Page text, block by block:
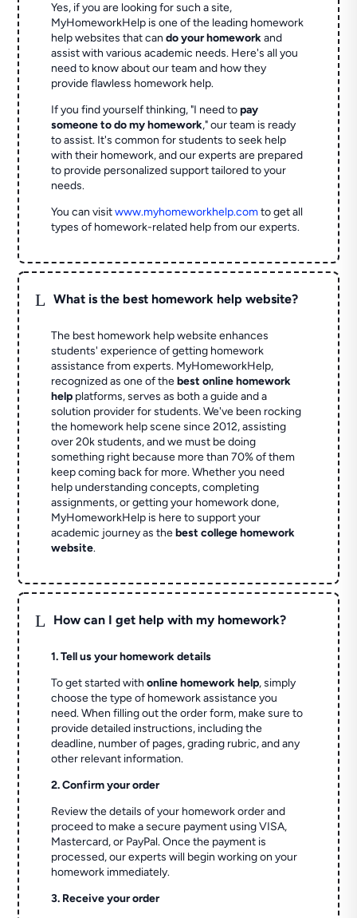
Yes, if you are looking for such a site,
MyHomeworkHelp is one of the leading homework
help websites that cando your homeworkand
assist with various academic needs. Here's all you
need to know about our team and how they
provide flawless homework help.
If you find yourself thinking, "I need topay
someone to do my homework," our team is ready
to assist. It's common for students to seek help
with their homework, and our experts are prepared
to provide personalized support tailored to your
needs.
You can visitwww.myhomeworkhelp.comto get all
types of homework-related help from our experts.
L What is the best homework help website?
The best homework help website enhances
students' experience of getting homework
assistance from experts. MyHomeworkHelp,
recognized as one of thebest online homework
help platforms, serves as both a guide and a
solution provider for students. We've been rocking
the homework help scene since 2012, assisting
over 20k students, and we must be doing
something right because more than 70% of them
keep coming back for more. Whether you need
help understanding concepts, completing
assignments, or getting your homework done,
MyHomeworkHelp is here to support your
academic journey as thebest college homework
website.
L How can I get help with my homework?
1. Tell us your homework details
To get started withonline homework help, simply
choose the type of homework assistance you
need. When filling out the order form, make sure to
provide detailed instructions, including the
deadline, number of pages, grading rubric, and any
other relevant information.
2. Confirm your order
Review the details of your homework order and
proceed to make a secure payment using VISA,
Mastercard, or PayPal. Once the payment is
processed, our experts will begin working on your
homework immediately.
3. Receive your order